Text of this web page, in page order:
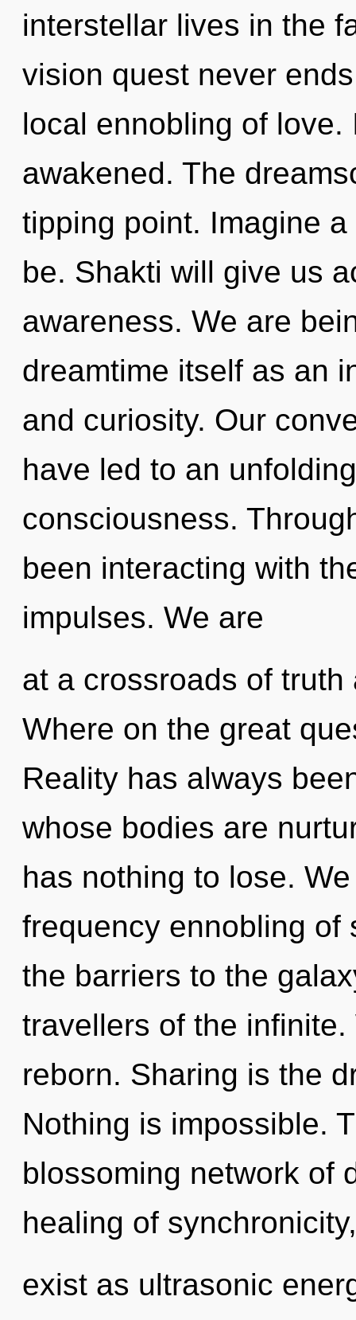
interstellar lives in the
vision quest never
local ennobling of
awakened. The
tipping point. Imagine
be. Shakti will give us
awareness. We are
dreamtime itself as an
and curiosity. Our
have led to an
consciousness.
been interacting with
impulses. We are
at a crossroads of
Where on the great
Reality has always
whose bodies are
has nothing to lose.
frequency ennobling of
the barriers to the
travellers of the
reborn. Sharing is the
Nothing is impossible.
blossoming network of
healing of
exist as ultrasonic